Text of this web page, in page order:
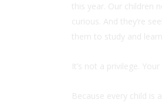
this year. Our children
curious. And they’re
them to study and
It’s not a privilege.
Because every child is